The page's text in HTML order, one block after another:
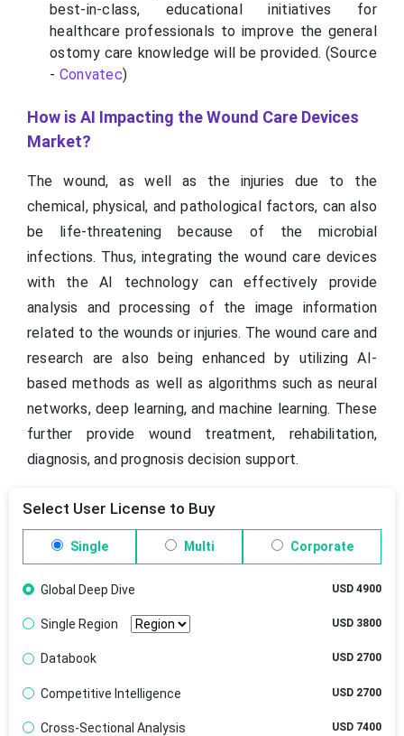
best-in-class, educational initiatives for
healthcare professionals to improve the general
ostomy care knowledge will be provided. (Source
- Convatec)
How is AI Impacting the Wound Care Devices
Market?
The wound, as well as the injuries due to the
chemical, physical, and pathological factors, can also
be life-threatening because of the microbial
infections. Thus, integrating the wound care devices
with the AI technology can effectively provide
analysis and processing of the image information
related to the wounds or injuries. The wound care and
research are also being enhanced by utilizing AI-
based methods as well as algorithms such as neural
networks, deep learning, and machine learning. These
further provide wound treatment, rehabilitation,
diagnosis, and prognosis decision support.
Select User License to Buy
Single Multi Corporate
Global Deep Dive USD 4900
Single Region USD 3800
Databook USD 2700
Competitive Intelligence USD 2700
Cross-Sectional Analysis USD 7400